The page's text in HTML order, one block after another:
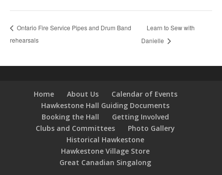
Ontario Fire Service Pipes and Drum Band
rehearsals
Learn to Sew with
Danielle
Home About Us
Calendar of Events
Hawkestone Hall Guiding Documents
Booking the Hall
Getting Involved
Clubs and Committees
Photo Gallery
Historical Hawkestone
Hawkestone Village Store
Great Canadian Singalong